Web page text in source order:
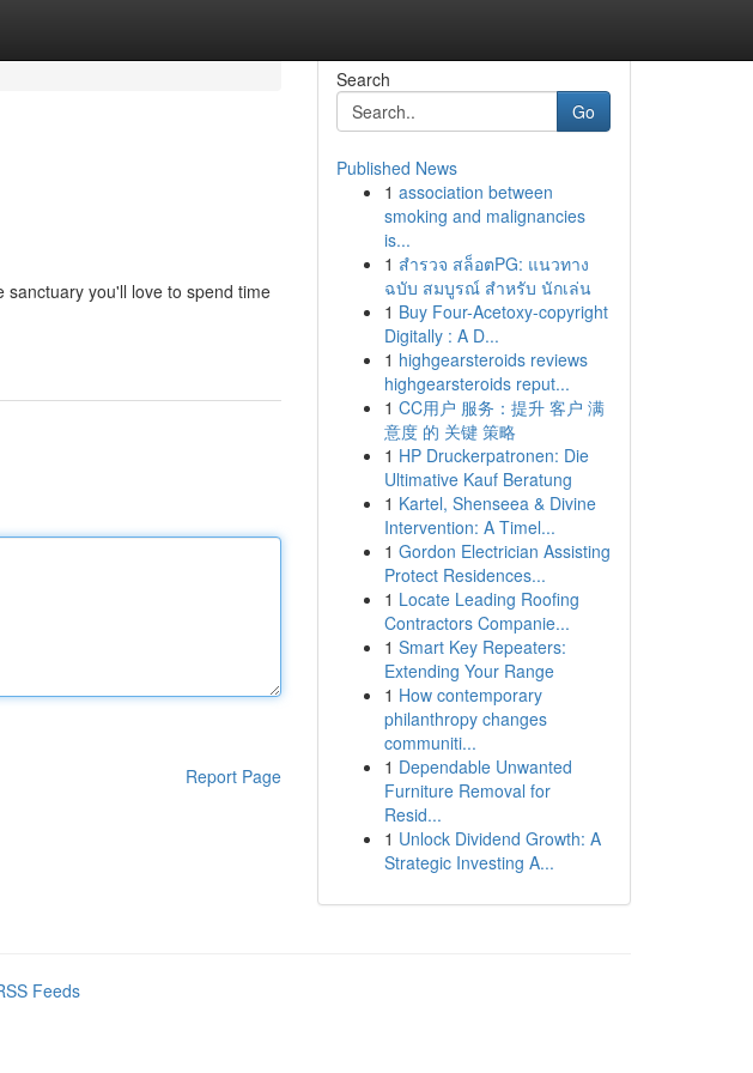
you'll love to spend time
Report Page
Search
Go
Published News
1 association between
smoking and malignancies
is...
1 สำรวจ สล็อตPG: แนวทาง
ฉบับ สมบูรณ์ สำหรับ นักเล่น
1 Buy Four-Acetoxy-copyright
Digitally : A D...
1 highgearsteroids reviews
highgearsteroids reput...
1 CC用户 服务：提升 客户 满
意度 的 关键 策略
1 HP Druckerpatronen: Die
Ultimative Kauf Beratung
1 Kartel, Shenseea & Divine
Intervention: A Timel...
1 Gordon Electrician Assisting
Protect Residences...
1 Locate Leading Roofing
Contractors Companie...
1 Smart Key Repeaters:
Extending Your Range
1 How contemporary
philanthropy changes
communiti...
1 Dependable Unwanted
Furniture Removal for
Resid...
1 Unlock Dividend Growth: A
Strategic Investing A...
Feeds